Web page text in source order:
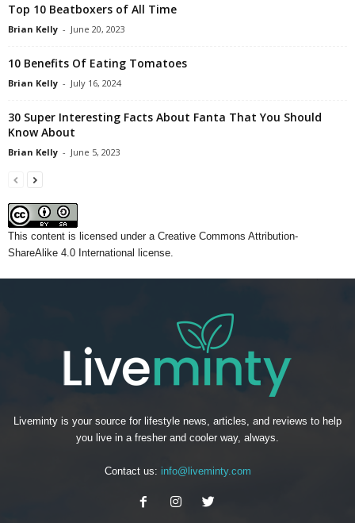
Top 10 Beatboxers of All Time
Brian Kelly - June 20, 2023
10 Benefits Of Eating Tomatoes
Brian Kelly - July 16, 2024
30 Super Interesting Facts About Fanta That You Should
Know About
Brian Kelly - June 5, 2023
This content is licensed under a Creative Commons Attribution-
ShareAlike 4.0 International license.
Liveminty is your source for lifestyle news, articles, and reviews to help
you live in a fresher and cooler way, always.
Contact us: info@liveminty.com